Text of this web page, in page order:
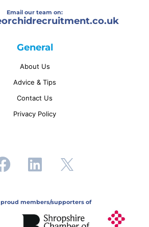
Email our team on:
General
About Us
Advice & Tips
Contact Us
Privacy Policy
proud members/supporters of